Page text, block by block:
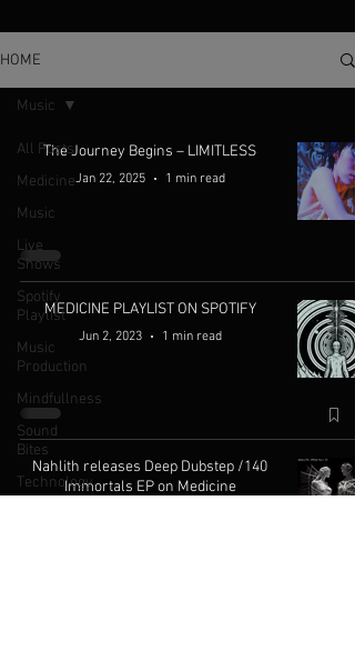
HOME
All Posts
Medicine
Music
Live
Shows
Spotify
Playlist
Music
Production
Mindfullness
Sound
Bites
Technology
Music
The Journey Begins – LIMITLESS
Jan 22, 2025 1 min read
MEDICINE PLAYLIST ON SPOTIFY
Jun 2, 2023 1 min read
Nahlith releases Deep Dubstep /140
Immortals EP on Medicine